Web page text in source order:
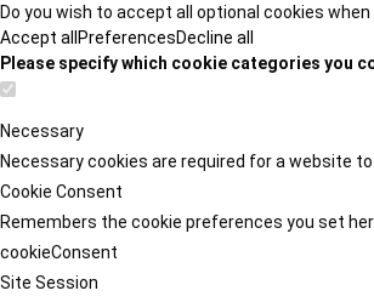
Do you wish to accept all optional cookies
Accept all PreferencesDecline all
Please specify which cookie categories you
Necessary
Necessary cookies are required for a website to
Cookie Consent
Remembers the cookie preferences you set
cookieConsent
Site Session